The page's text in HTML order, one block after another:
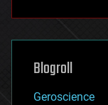
futurism
genetics
geoengineering
geography
geopolitics
Blogroll
Geroscience